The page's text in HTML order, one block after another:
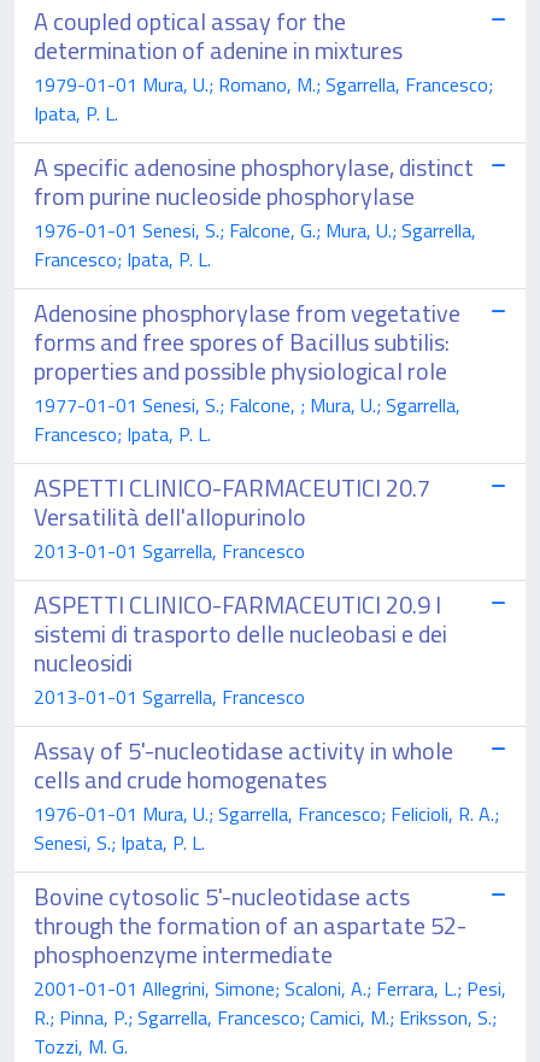
A coupled optical assay for the
determination of adenine in mixtures
1979-01-01 Mura, U.; Romano, M.; Sgarrella, Francesco;
Ipata, P. L.
A specific adenosine phosphorylase, distinct
from purine nucleoside phosphorylase
1976-01-01 Senesi, S.; Falcone, G.; Mura, U.; Sgarrella,
Francesco; Ipata, P. L.
Adenosine phosphorylase from vegetative
forms and free spores of Bacillus subtilis:
properties and possible physiological role
1977-01-01 Senesi, S.; Falcone, ; Mura, U.; Sgarrella,
Francesco; Ipata, P. L.
ASPETTI CLINICO-FARMACEUTICI 20.7
Versatilità dell'allopurinolo
2013-01-01 Sgarrella, Francesco
ASPETTI CLINICO-FARMACEUTICI 20.9 I
sistemi di trasporto delle nucleobasi e dei
nucleosidi
2013-01-01 Sgarrella, Francesco
Assay of 5'-nucleotidase activity in whole
cells and crude homogenates
1976-01-01 Mura, U.; Sgarrella, Francesco; Felicioli, R. A.;
Senesi, S.; Ipata, P. L.
Bovine cytosolic 5'-nucleotidase acts
through the formation of an aspartate 52-
phosphoenzyme intermediate
2001-01-01 Allegrini, Simone; Scaloni, A.; Ferrara, L.; Pesi,
R.; Pinna, P.; Sgarrella, Francesco; Camici, M.; Eriksson, S.;
Tozzi, M. G.